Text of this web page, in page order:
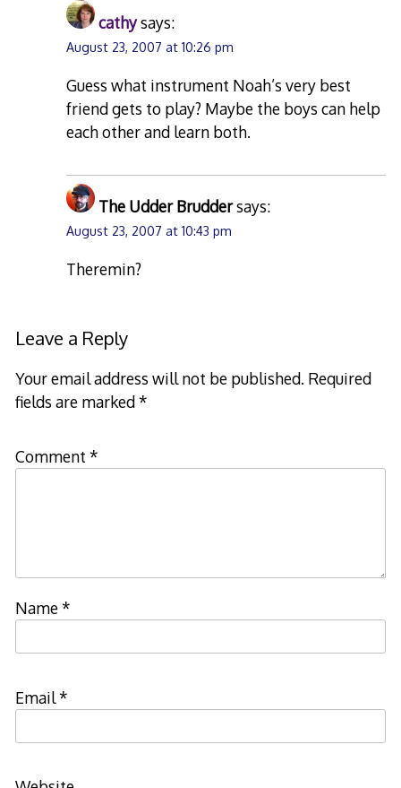
cathysays:
August 23, 2007 at 10:26 pm
Guess what instrument Noah’s very best
friend gets to play? Maybe the boys can help
each other and learn both.
The Udder Bruddersays:
August 23, 2007 at 10:43 pm
Theremin?
Leave a Reply
Your email address will not be published. Required
fields are marked*
Comment *
Name*
Email*